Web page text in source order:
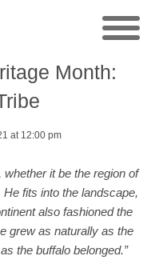
Month:
at 12:00 pm
whether it be the region of
fits into the landscape,
also fashioned the
grew as naturally as the
the buffalo belonged.”